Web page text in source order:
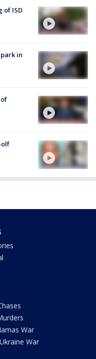
of ISD
in
War
War